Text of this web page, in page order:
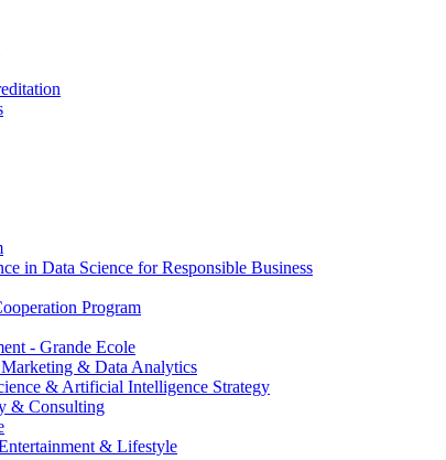
in Data Science for Responsible Business
Program
- Grande Ecole
& Data Analytics
& Artificial Intelligence Strategy
& Consulting
& Lifestyle